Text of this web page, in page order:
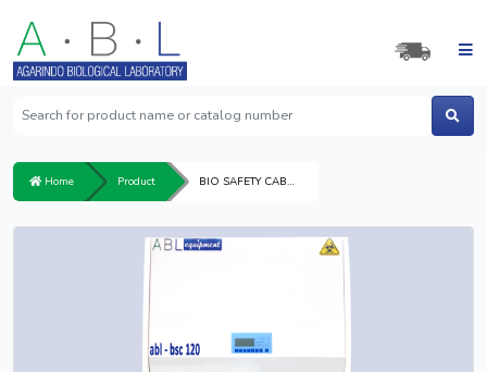
Home Product BIO SAFETY CABINET 120 CLASS II A2 ARD